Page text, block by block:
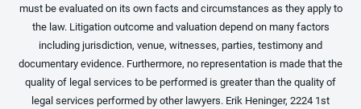
must be evaluated on its own facts and circumstances as they apply to
the law. Litigation outcome and valuation depend on many factors
including jurisdiction, venue, witnesses, parties, testimony and
documentary evidence. Furthermore, no representation is made that the
quality of legal services to be performed is greater than the quality of
legal services performed by other lawyers. Erik Heninger, 2224 1st